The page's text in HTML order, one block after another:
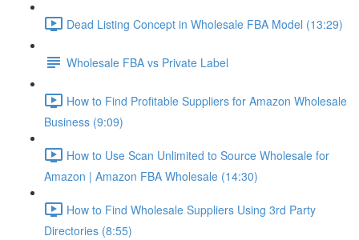
Dead Listing Concept in Wholesale FBA Model (13:29)
Wholesale FBA vs Private Label
How to Find Profitable Suppliers for Amazon Wholesale
Business (9:09)
How to Use Scan Unlimited to Source Wholesale for
Amazon | Amazon FBA Wholesale (14:30)
How to Find Wholesale Suppliers Using 3rd Party
Directories (8:55)